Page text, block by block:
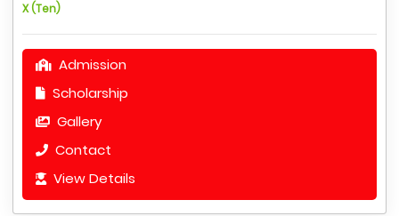
X (Ten)
Admission
Scholarship
Gallery
Contact
View Details